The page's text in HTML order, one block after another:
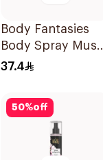
Body Fantasies
Body Spray Musk
Fragrance 236Ml
37.4
50%off